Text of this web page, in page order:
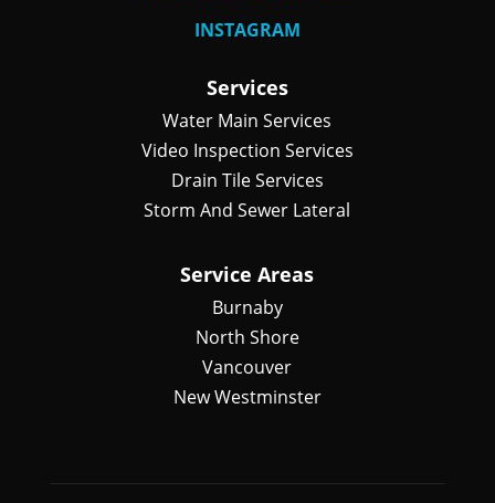
INSTAGRAM
Services
Water Main Services
Video Inspection Services
Drain Tile Services
Storm And Sewer Lateral
Service Areas
Burnaby
North Shore
Vancouver
New Westminster